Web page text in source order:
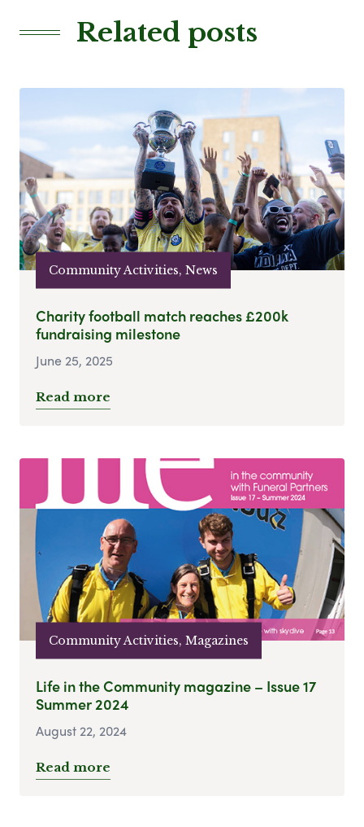
Related posts
Community Activities, News
Charity football match reaches £200k
fundraising milestone
June 25, 2025
Read more
Community Activities, Magazines
Life in the Community magazine – Issue 17
Summer 2024
August 22, 2024
Read more